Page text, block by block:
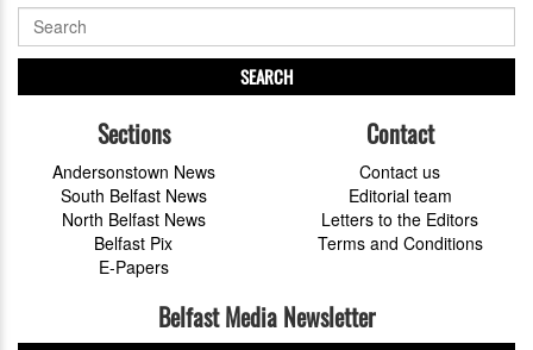
SEARCH
Sections
Andersonstown News
South Belfast News
North Belfast News
Belfast Pix
E-Papers
Contact
Contact us
Editorial team
Letters to the Editors
Terms and Conditions
Belfast Media Newsletter